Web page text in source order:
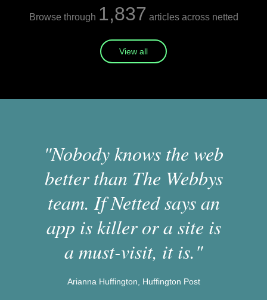
Browse through 1,837 articles across netted
View all
"Nobody knows the web
better than The Webbys
team. If Netted says an
app is killer or a site is
a must-visit, it is."
Arianna Huffington, Huffington Post